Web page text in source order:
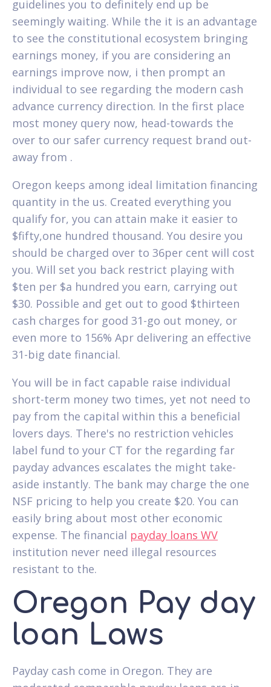
guidelines you to definitely end up be
seemingly waiting. While the it is an advantage
to see the constitutional ecosystem bringing
earnings money, if you are considering an
earnings improve now, i then prompt an
individual to see regarding the modern cash
advance currency direction. In the first place
most money query now, head-towards the
over to our safer currency request brand out-
away from .
Oregon keeps among ideal limitation financing
quantity in the us. Created everything you
qualify for, you can attain make it easier to
$fifty,one hundred thousand. You desire you
should be charged over to 36per cent will cost
you. Will set you back restrict playing with
$ten per $a hundred you earn, carrying out
$30. Possible and get out to good $thirteen
cash charges for good 31-go out money, or
even more to 156% Apr delivering an effective
31-big date financial.
You will be in fact capable raise individual
short-term money two times, yet not need to
pay from the capital within this a beneficial
lovers days. There's no restriction vehicles
label fund to your CT for the regarding far
payday advances escalates the might take-
aside instantly. The bank may charge the one
NSF pricing to help you create $20. You can
easily bring about most other economic
expense. The financial payday loans WV
institution never need illegal resources
resistant to the.
Oregon Pay day
loan Laws
Payday cash come in Oregon. They are